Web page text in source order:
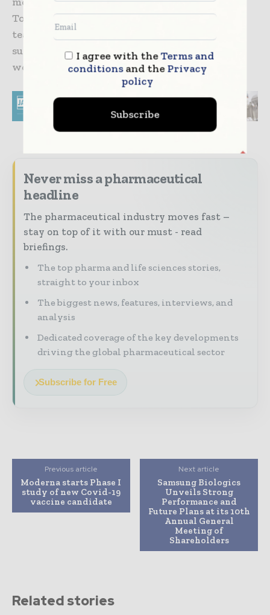
Today, PCR Biosystems has an international
team and a global network of distributors
supplying customers in over 37 countries
worldwide.
Never miss a pharmaceutical
headline
The pharmaceutical industry moves fast –
stay on top of it with our must - read
briefings.
The top pharma and life sciences stories,
straight to your inbox
The biggest news, features, interviews, and
analysis
Dedicated coverage of the key developments
driving the global pharmaceutical sector
Subscribe for Free
Previous article
Moderna starts Phase I
study of new Covid-19
vaccine candidate
Next article
Samsung Biologics
Unveils Strong
Performance and
Future Plans at its 10th
Annual General
Meeting of
Shareholders
Related stories
I agree with theTerms and
conditionsand thePrivacy
policy
Subscribe